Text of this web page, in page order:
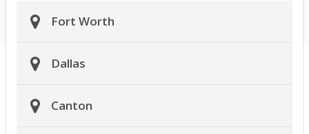
Fort Worth
Dallas
Canton